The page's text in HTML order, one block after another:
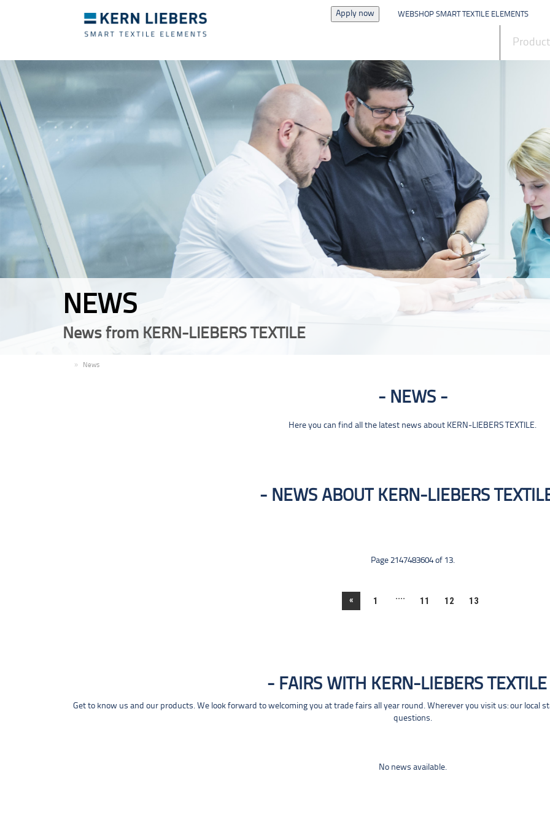
Apply now WEBSHOP SMART TEXTILE ELEMENTS
NEWS
News from KERN-LIEBERS TEXTILE
News
NEWS
Here you can find all the latest news about KERN-LIEBERS TEXTILE.
NEWS ABOUT KERN-LIEBERS
Page 2147483604 of 13.
« 1 .... 11 12 13
FAIRS WITH KERN-LIEBERS TEXTILE
Get to know us and our products. We look forward to welcoming you at trade fairs all year round. Wherever you visit us: our local
questions.
No news available.